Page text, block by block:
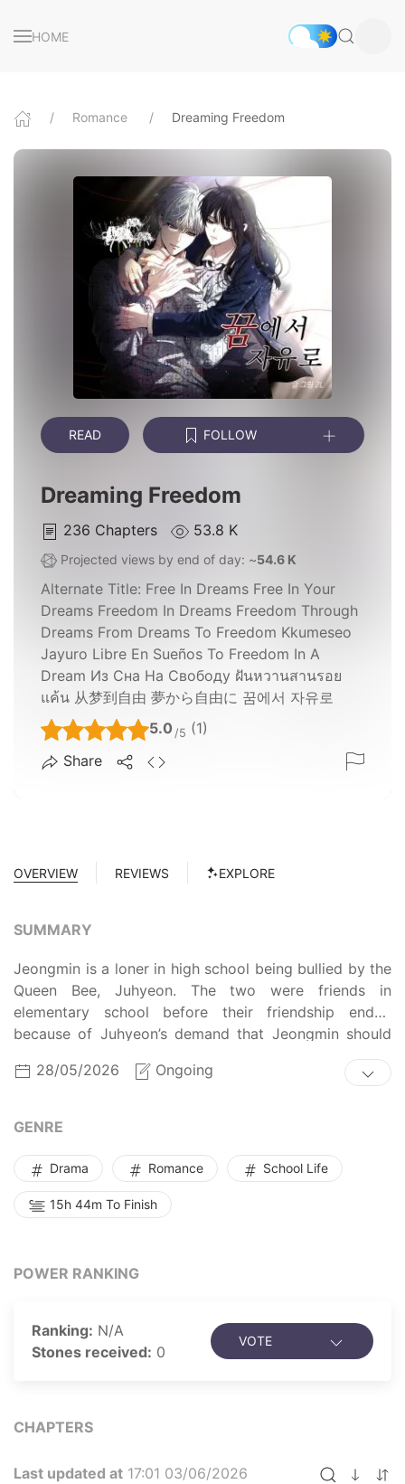
HOME
Romance Dreaming Freedom
READ FOLLOW
Dreaming Freedom
236 Chapters 53.8 K
Projected views by end of day: ~54.6 K
Alternate Title: Free In Dreams Free In Your
Dreams Freedom In Dreams Freedom Through
Dreams From Dreams To Freedom Kkumeseo
Jayuro Libre En Sueños To Freedom In A
Dream Из Сна На Свободу ฝันหวานสานรอย
แค้น 从梦到自由 夢から自由に 꿈에서 자유로
5.0 /5 (1)
Share
OVERVIEW REVIEWS EXPLORE
SUMMARY
Jeongmin is a loner in high school being bullied by the
Queen Bee, Juhyeon. The two were friends in
elementary school before their friendship ended
because of Juhyeon’s demand that Jeongmin should
only be friends with her. Juhyeon uses this “betrayal”
to fuel the classmates' insults and isolate Jeongmin in
lucid dreams. One day, a mysterious man enters her
Juhyeon…
28/05/2026 Ongoing
GENRE
Drama Romance School Life
15h 44m To Finish
POWER RANKING
Ranking: N/A
Stones received: 0
VOTE
CHAPTERS
Last updated at 17:01 03/06/2026